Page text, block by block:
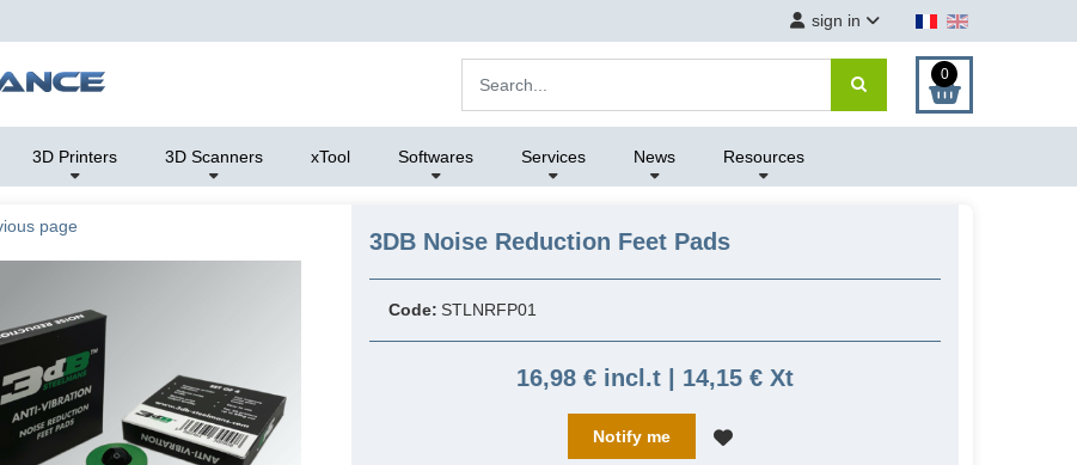
sign in
0
3D Printers 3D Scanners xTool Softwares Services News Resources
page
3DB Noise Reduction Feet Pads
Code: STLNRFP01
16,98 € incl.t | 14,15 € Xt
Notify me